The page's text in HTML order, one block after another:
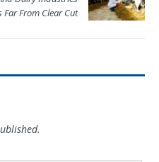
Far From Clear Cut